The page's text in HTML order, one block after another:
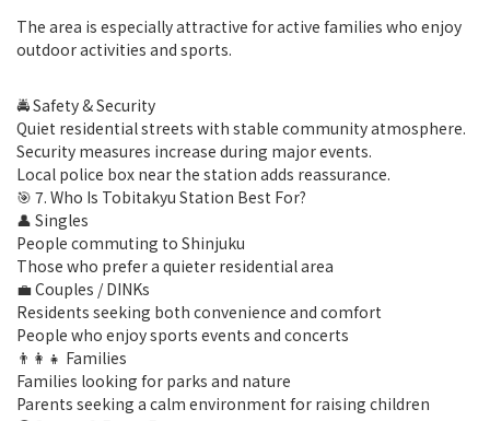
The area is especially attractive for active families who enjoy
outdoor activities and sports.
🚔 Safety & Security
Quiet residential streets with stable community atmosphere.
Security measures increase during major events.
Local police box near the station adds reassurance.
🎯 7. Who Is Tobitakyu Station Best For?
👤 Singles
People commuting to Shinjuku
Those who prefer a quieter residential area
💼 Couples / DINKs
Residents seeking both convenience and comfort
People who enjoy sports events and concerts
👨‍👩‍👧 Families
Families looking for parks and nature
Parents seeking a calm environment for raising children